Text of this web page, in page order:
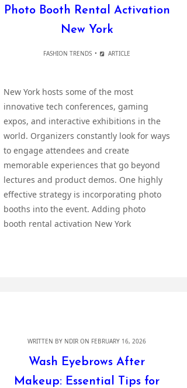
Photo Booth Rental Activation
New York
FASHION TRENDS ARTICLE
New York hosts some of the most
innovative tech conferences, gaming
expos, and interactive exhibitions in the
world. Organizers constantly look for ways
to engage attendees and create
memorable experiences that go beyond
lectures and product demos. One highly
effective strategy is incorporating photo
booths into the event. Adding photo
booth rental activation New York
WRITTEN BY NDIR ON FEBRUARY 16, 2026
Wash Eyebrows After
Makeup: Essential Tips for